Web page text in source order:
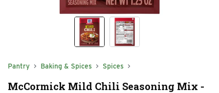
Pantry Baking & Spices Spices
McCormick Mild Chili Seasoning Mix -